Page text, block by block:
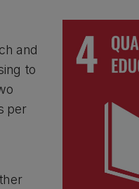
and
to
per